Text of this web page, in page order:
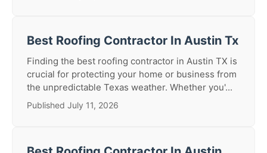
Best Roofing Contractor In Austin Tx
Finding the best roofing contractor in Austin TX is
crucial for protecting your home or business from
the unpredictable Texas weather. Whether you'...
Published July 11, 2026